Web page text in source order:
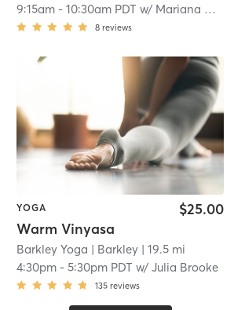
9:15am -10:30am PDT w/ Mariana Malki
8 reviews
YOGA
Warm Vinyasa
$25.00
Barkley Yoga | Barkley | 19.5 mi
4:30pm -5:30pm PDT w/Julia Brooke
135 reviews